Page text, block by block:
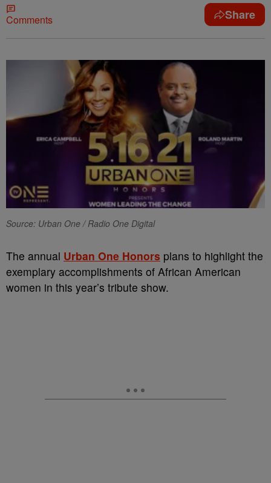
Comments Share
Source: Urban One / Radio One Digital
The annual Urban One Honors plans to highlight the
exemplary accomplishments of African American
women in this year’s tribute show.